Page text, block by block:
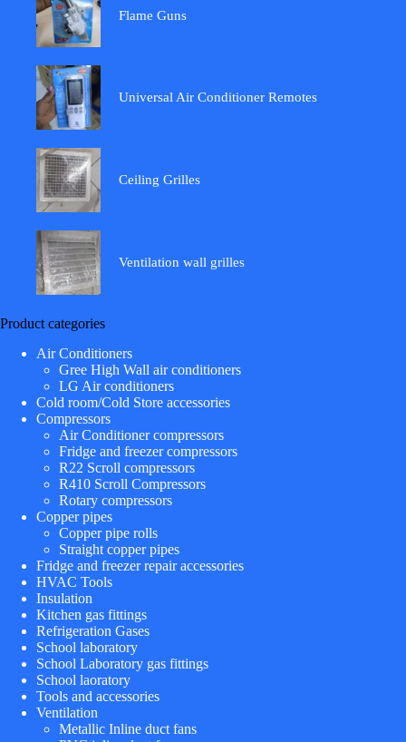
Flame Guns
Universal Air Conditioner Remotes
Ceiling Grilles
Ventilation wall grilles
Product categories
Air Conditioners
Gree High Wall air conditioners
LG Air conditioners
Cold room/Cold Store accessories
Compressors
Air Conditioner compressors
Fridge and freezer compressors
R22 Scroll compressors
R410 Scroll Compressors
Rotary compressors
Copper pipes
Copper pipe rolls
Straight copper pipes
Fridge and freezer repair accessories
HVAC Tools
Insulation
Kitchen gas fittings
Refrigeration Gases
School laboratory
School Laboratory gas fittings
School laoratory
Tools and accessories
Ventilation
Metallic Inline duct fans